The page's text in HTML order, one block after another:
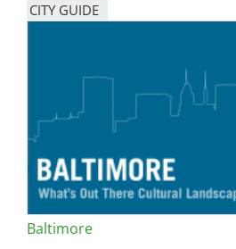
CITY GUIDE
Baltimore